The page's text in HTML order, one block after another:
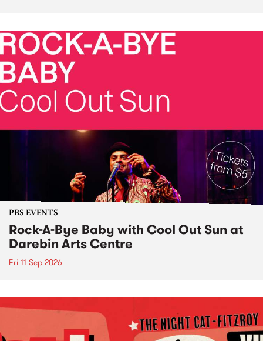
PBS EVENTS
Rock-A-Bye Baby with Cool Out Sun at
Darebin Arts Centre
Fri 11 Sep 2026